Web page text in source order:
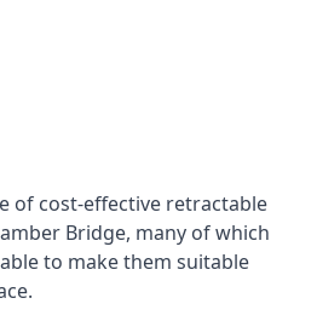
of cost-effective retractable
Bridge, many of which
to make them suitable